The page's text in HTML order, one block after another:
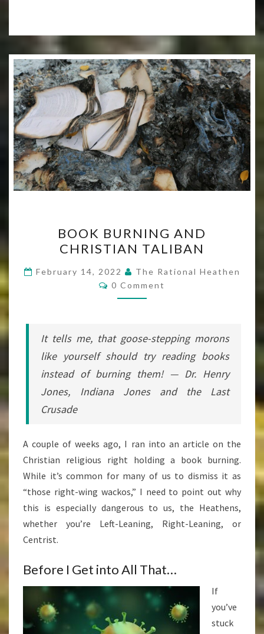
BURNING
AND
CHRISTIAN
TALIBAN
BOOK BURNING AND
CHRISTIAN TALIBAN
February 14, 2022
The Rational Heathen
Comments
0 Comment
It tells me, that goose-stepping morons
like yourself should try readingbooks
instead of burningthem! — Dr. Henry
Jones, Indiana Jones and the Last
Crusade
A couple of weeks ago, I ran into an article on the
Christian religious right holding a book burning.
While it’s common for many of us to dismiss it as
“those right-wing wackos,” I need to point out why
this is especially dangerous to us, the Heathens,
whether you’re Left-Leaning, Right-Leaning, or
Centrist.
Before I Get into All That…
If
you’ve
stuck